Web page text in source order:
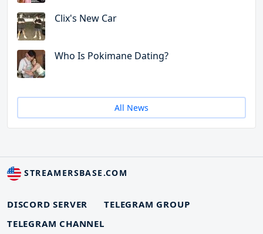
Clix's New Car
Who Is Pokimane Dating?
All News
STREAMERSBASE.COM
DISCORD SERVER
TELEGRAM GROUP
TELEGRAM CHANNEL